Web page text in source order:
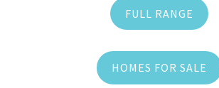
FULL RANGE
HOMES FOR SALE